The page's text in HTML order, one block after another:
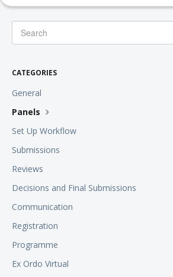
CATEGORIES
General
Panels
Set Up Workflow
Submissions
Reviews
Decisions and Final Submissions
Communication
Registration
Programme
Ex Ordo Virtual